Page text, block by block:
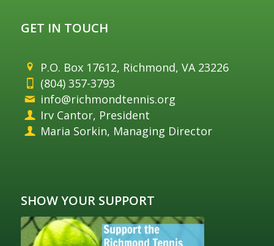
GET IN TOUCH
P.O. Box 17612, Richmond, VA 23226
(804) 357-3793
info@richmondtennis.org
Irv Cantor, President
Maria Sorkin, Managing Director
SHOW YOUR SUPPORT